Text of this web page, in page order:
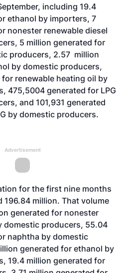
including 19.4
ethanol by importers, 7
nonester renewable diesel
5 million generated for
producers, 2.57 million
by domestic producers,
renewable heating oil by
475,5004 generated for LPG
and 101,931 generated
by domestic producers.
Advertisement
for the first nine months
196.84 million. That volume
generated for nonester
domestic producers, 55.04
naphtha by domestic
generated for ethanol by
19.4 million generated for